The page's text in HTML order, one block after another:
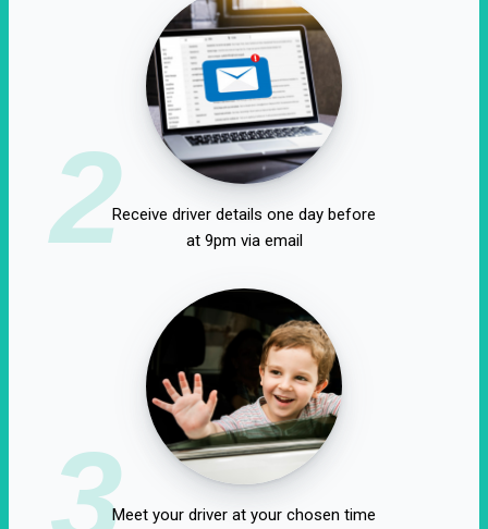
2Receive driver details one day before
at 9pm via email
3Meet your driver at your chosen time